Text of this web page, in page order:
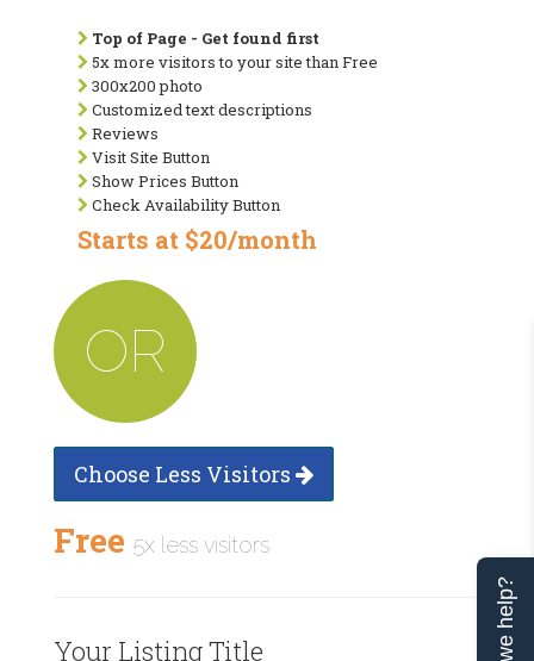
Top of Page - Get found first
5x more visitors to your site than Free
300x200 photo
Customized text descriptions
Reviews
Visit Site Button
Show Prices Button
Check Availability Button
Starts at $20/month
OR
Choose Less Visitors
Free 5x less visitors
Your Listing Title